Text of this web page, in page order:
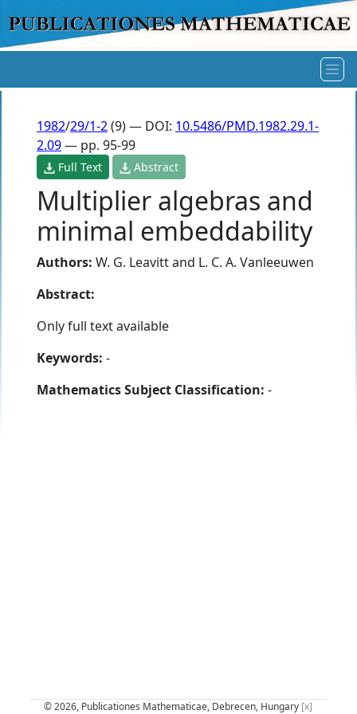
1982/29/1-2(9) — DOI: 10.5486/PMD.1982.29.1-
2.09— pp. 95-99
Full Text Abstract
Multiplier algebras and
minimal embeddability
Authors: W. G. Leavittand L. C. A. Vanleeuwen
Abstract:
Only full text available
Keywords: -
Mathematics Subject Classification: -
© 2026, Publicationes Mathematicae, Debrecen, Hungary [x]